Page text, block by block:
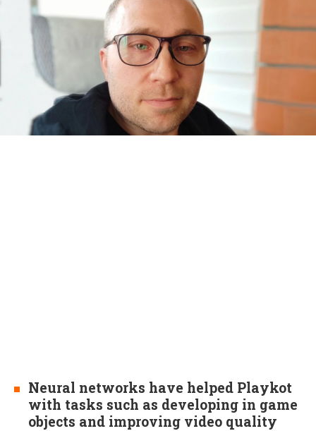
Neural networks have helped Playkot
with tasks such as developing in game
objects and improving video quality